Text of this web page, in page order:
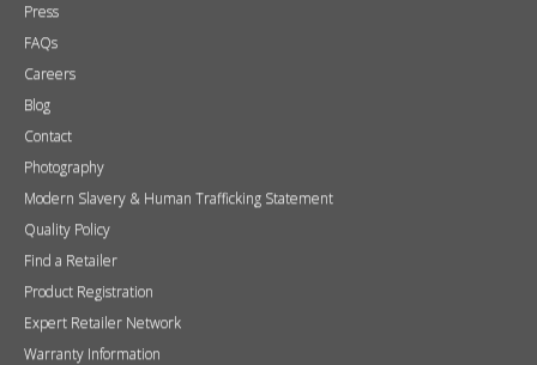
Press
FAQs
Careers
Blog
Contact
Photography
Modern Slavery & Human Trafficking Statement
Quality Policy
Find a Retailer
Product Registration
Expert Retailer Network
Warranty Information